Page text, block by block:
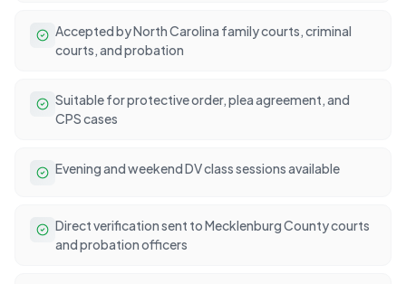
Accepted by North Carolina family courts, criminal
courts, and probation
Suitable for protective order, plea agreement, and
CPS cases
Evening and weekend DV class sessions available
Direct verification sent to Mecklenburg County courts
and probation officers